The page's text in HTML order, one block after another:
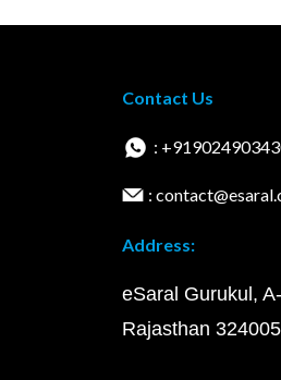
Contact Us
:
:
Address:
eSaral Gurukul,
Rajasthan 324005